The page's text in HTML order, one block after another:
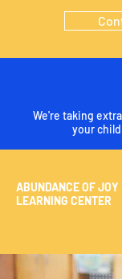
We're taking
your
ABUNDANCE OF JOY
LEARNING CENTER